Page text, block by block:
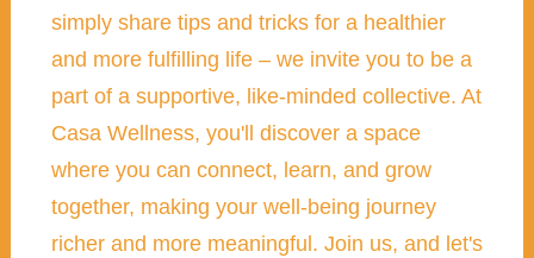
simply share tips and tricks for a healthier
and more fulfilling life – we invite you to be a
part of a supportive, like-minded collective. At
Casa Wellness, you'll discover a space
where you can connect, learn, and grow
together, making your well-being journey
richer and more meaningful. Join us, and let's